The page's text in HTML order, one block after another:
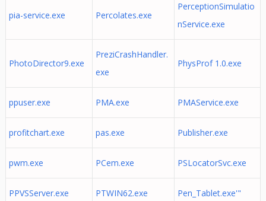
pia-service.exe Percolates.exe
PerceptionSimulatio
nService.exe
PhotoDirector9.exe
PreziCrashHandler.
exe
PhysProf 1.0.exe
ppuser.exe PMA.exe PMAService.exe
profitchart.exe pas.exe Publisher.exe
pwm.exe PCem.exe PSLocatorSvc.exe
PPVSServer.exe PTWIN62.exe Pen_Tablet.exe'"